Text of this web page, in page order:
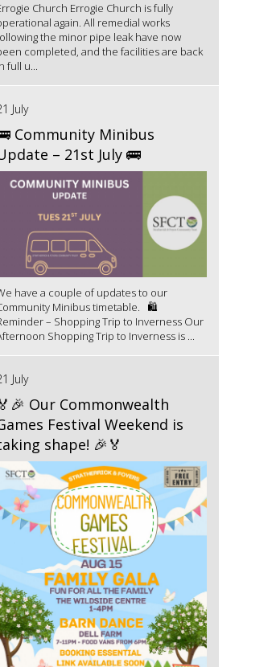
Church Errogie Church is fully
again. All remedial works
the minor pipe leak have now
completed, and the facilities are back
full u...
July
Community Minibus
– 21st July 🚌
have a couple of updates to our
Minibus timetable. 🛍️
– Shopping Trip to Inverness Our
Shopping Trip to Inverness is ...
July
Our Commonwealth
Festival Weekend is
shape! 🎉🏅